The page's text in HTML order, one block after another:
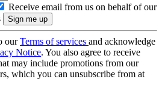
Receive email from us on behalf of our
ourTerms of services and acknowledge
Notice. You also agree to receive
may include promotions from our
which you can unsubscribe from at